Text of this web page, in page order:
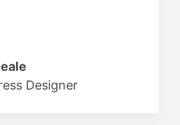
Designer